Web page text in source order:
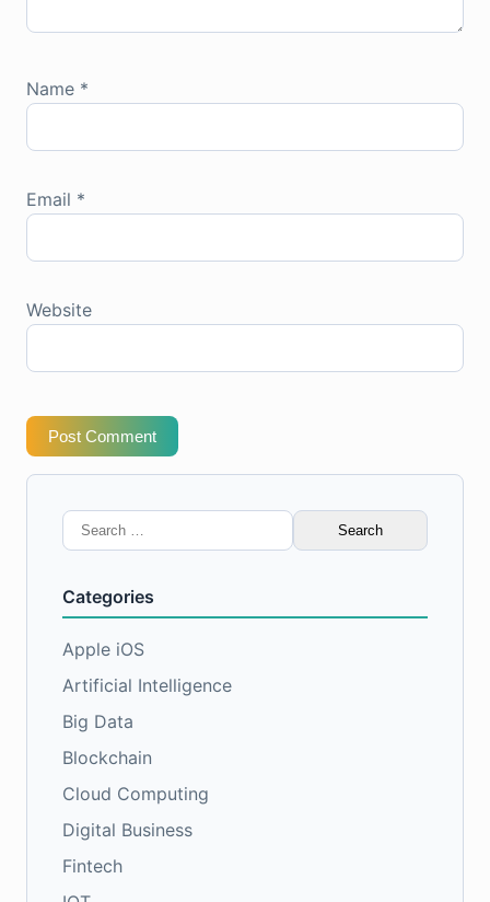
Name *
Email *
Website
Post Comment
Search
for:
Categories
Apple iOS
Artificial Intelligence
Big Data
Blockchain
Cloud Computing
Digital Business
Fintech